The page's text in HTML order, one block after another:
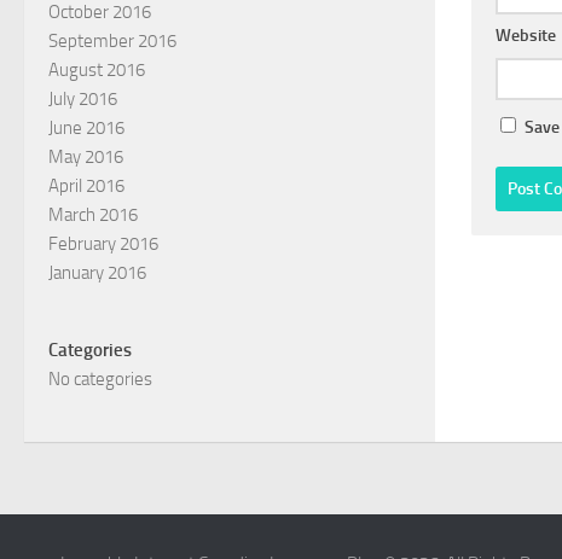
Website
October 2016
September 2016
August 2016
July 2016
June 2016
May 2016
April 2016
March 2016
February 2016
January 2016
Categories
No categories